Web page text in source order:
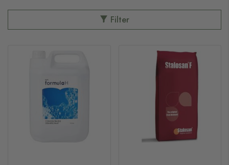
Filter